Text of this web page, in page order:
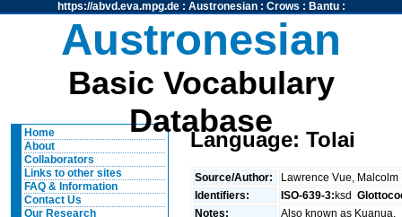
https://abvd.eva.mpg.de: Austronesian: Crows : Bantu:
Austronesian
Basic Vocabulary
Database
Home
About
Collaborators
Links to other sites
FAQ & Information
Contact Us
Our Research
Language: Tolai
Source/Author:
Lawrence Vue,
Identifiers:
ISO-639-3:ksd
Notes:
Also known as Kuanua.